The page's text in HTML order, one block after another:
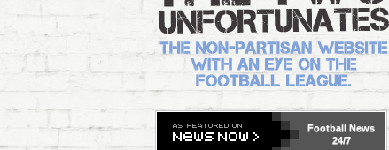
Football News
24/7